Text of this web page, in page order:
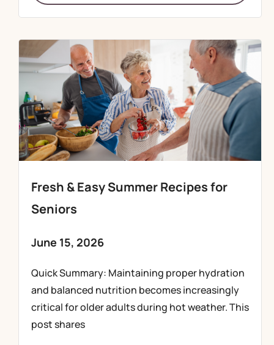
Fresh & Easy Summer Recipes for
Seniors
June 15, 2026
Quick Summary: Maintaining proper hydration
and balanced nutrition becomes increasingly
critical for older adults during hot weather. This
post shares